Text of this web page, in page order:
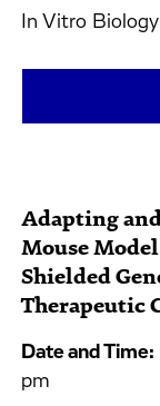
In Vitro Biology
Adapting
Mouse
Shielded
Therapeutic
Date and Time:
pm